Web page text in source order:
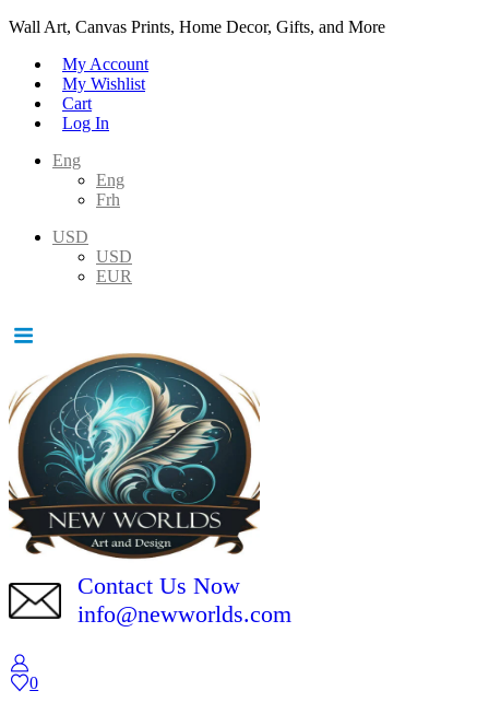
Wall Art, Canvas Prints, Home Decor, Gifts, and More
My Account
My Wishlist
Cart
Log In
Eng
Eng
Frh
USD
USD
EUR
Contact Us Now
info@newworlds.com
0